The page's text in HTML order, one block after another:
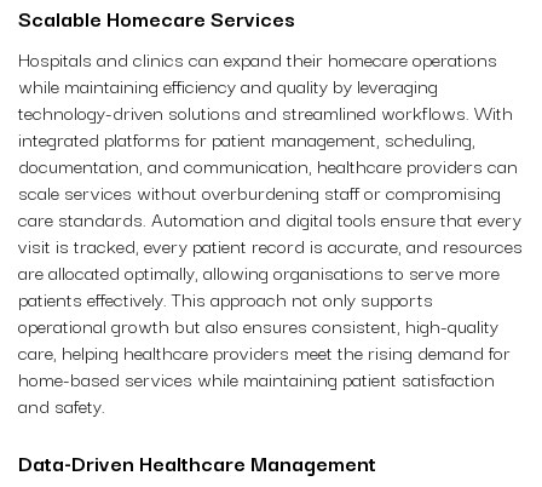
Scalable Homecare Services
Hospitals and clinics can expand their homecare operations
while maintaining efficiency and quality by leveraging
technology-driven solutions and streamlined workflows. With
integrated platforms for patient management, scheduling,
documentation, and communication, healthcare providers can
scale services without overburdening staff or compromising
care standards. Automation and digital tools ensure that every
visit is tracked, every patient record is accurate, and resources
are allocated optimally, allowing organisations to serve more
patients effectively. This approach not only supports
operational growth but also ensures consistent, high-quality
care, helping healthcare providers meet the rising demand for
home-based services while maintaining patient satisfaction
and safety.
Data-Driven Healthcare Management